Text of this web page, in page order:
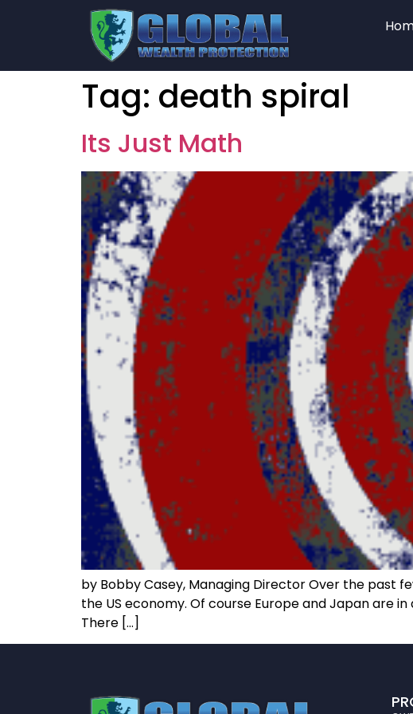
Tag: death spiral
Its Just Math
by Bobby Casey, Managing Director Over the past
the US economy. Of course Europe and Japan are
There […]